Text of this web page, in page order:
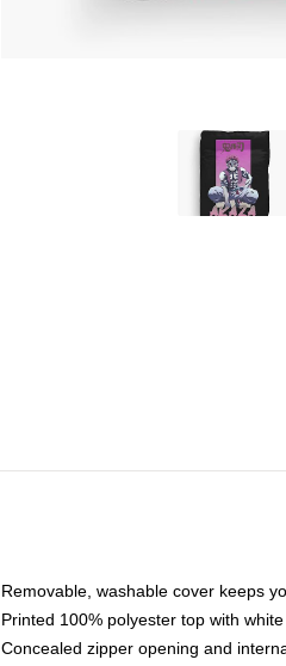
Removable, washable cover keeps
Printed 100% polyester top with
Concealed zipper opening and